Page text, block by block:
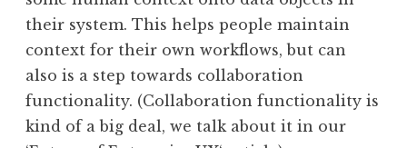
their system. This helps people maintain
context for their own workflows, but can
also is a step towards collaboration
functionality. (Collaboration functionality is
kind of a big deal, we talk about it in our